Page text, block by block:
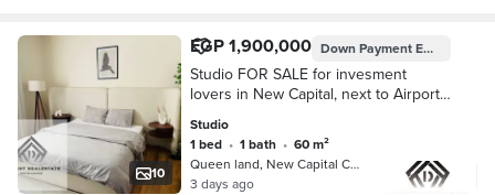
10
EGP 1,900,000 Down PaymentEGP 95,000
Studio FOR SALE for invesment
lovers in New Capital, next to Airport
and minutes from Green River with
installments Over 12 years.
Studio
1 bed • 1 bath •
60 m²
Queen land, New Capital City
3 days ago